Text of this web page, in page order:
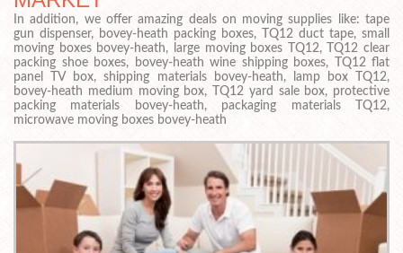
In addition, we offer amazing deals on moving supplies like: tape
gun dispenser, bovey-heath packing boxes, TQ12 duct tape, small
moving boxes bovey-heath, large moving boxes TQ12, TQ12 clear
packing shoe boxes, bovey-heath wine shipping boxes, TQ12 flat
panel TV box, shipping materials bovey-heath, lamp box TQ12,
bovey-heath medium moving box, TQ12 yard sale box, protective
packing materials bovey-heath, packaging materials TQ12,
microwave moving boxes bovey-heath